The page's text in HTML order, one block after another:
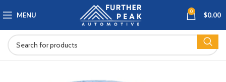
MENU 0 $0.00